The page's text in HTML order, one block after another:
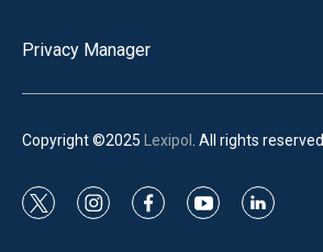
Privacy Manager
Copyright ©2025 Lexipol . All rights reserved.
t
i
f
y
l